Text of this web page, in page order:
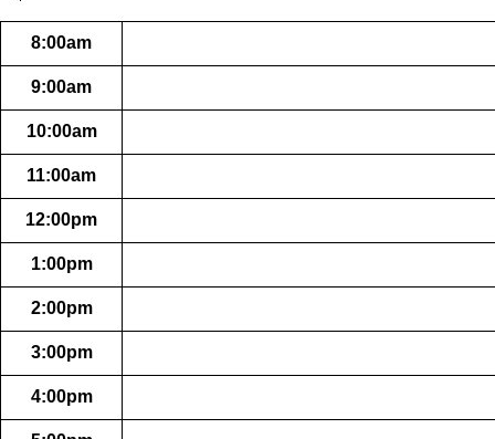
8:00am
9:00am
10:00am
11:00am
12:00pm
1:00pm
2:00pm
3:00pm
4:00pm